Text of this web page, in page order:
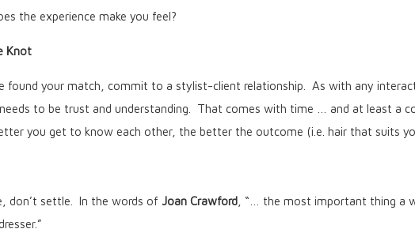
the experience make you feel?
Knot
found your match, commit to a stylist-client relationship. As with any
to be trust and understanding. That comes with time … and at least a
you get to know each other, the better the outcome (i.e. hair that suits
don’t settle. In the words of Joan Crawford , “… the most important thing a